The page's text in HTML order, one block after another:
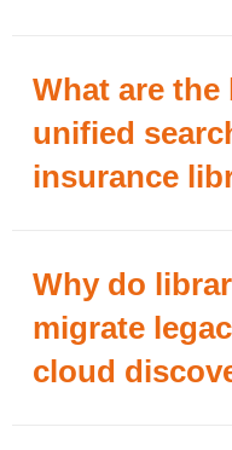
What are
unified
insurance
Why do
migrate
cloud